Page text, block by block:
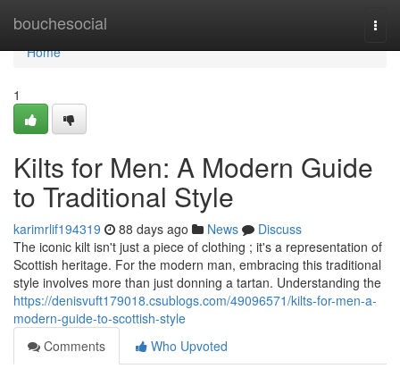
bouchesocial
Home
Home
1
Kilts for Men: A Modern Guide
to Traditional Style
karimrlif194319 88 days ago News
Discuss
The iconic kilt isn't just a piece of clothing ; it's a representation of
Scottish heritage. For the modern man, embracing this traditional
style involves more than just donning a tartan. Understanding the
https://denisvuft179018.csublogs.com/49096571/kilts-for-men-a-
modern-guide-to-scottish-style
Comments
Who Upvoted